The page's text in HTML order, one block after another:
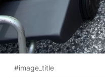
#image_title